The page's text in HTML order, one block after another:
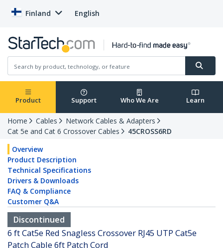
Finland English
Product Support Who We Are Learn
Home Cables
Network Cables & Adapters
Cat 5e and Cat 6 Crossover Cables
45CROSS6RD
Overview
Product Description
Technical Specifications
Drivers & Downloads
FAQ & Compliance
Customer Q&A
Discontinued
6 ft Cat5e Red Snagless Crossover RJ45 UTP Cat5e
Patch Cable 6ft Patch Cord